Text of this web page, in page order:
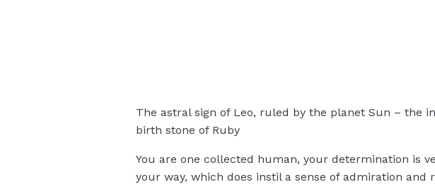
The astral sign of Leo, ruled by the planet Sun –
birth stone of Ruby
You are one collected human, your determination is
your way, which does instil a sense of admiration